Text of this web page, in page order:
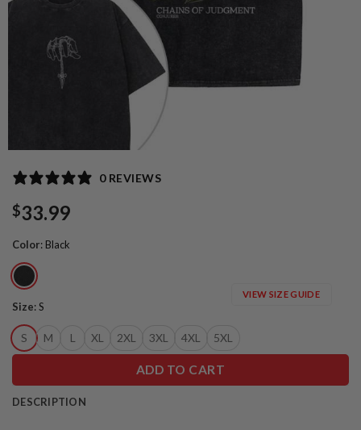
0 REVIEWS
$33.99
Color: Black
Size:S
S M L XL 2XL 3XL 4XL 5XL
VIEW SIZE GUIDE
ADD TO CART
DESCRIPTION